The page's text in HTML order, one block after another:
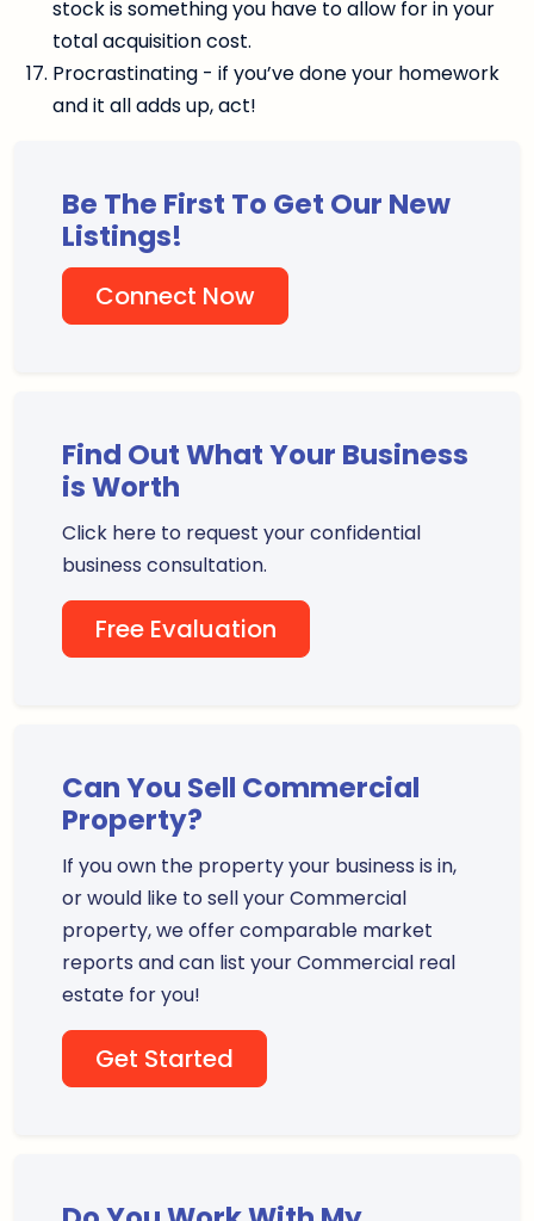
stock is something you have to allow for in your
total acquisition cost.
Procrastinating - if you’ve done your homework
and it all adds up, act!
Be The First To Get Our New
Listings!
Connect Now
Find Out What Your Business
is Worth
Click here to request your confidential
business consultation.
Free Evaluation
Can You Sell Commercial
Property?
If you own the property your business is in,
or would like to sell your Commercial
property, we offer comparable market
reports and can list your Commercial real
estate for you!
Get Started